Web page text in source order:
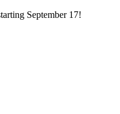
September 17!